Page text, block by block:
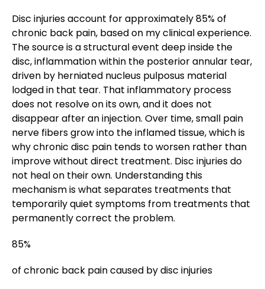
Disc injuries account for approximately 85% of
chronic back pain, based on my clinical experience.
The source is a structural event deep inside the
disc, inflammation within the posterior annular tear,
driven by herniated nucleus pulposus material
lodged in that tear. That inflammatory process
does not resolve on its own, and it does not
disappear after an injection. Over time, small pain
nerve fibers grow into the inflamed tissue, which is
why chronic disc pain tends to worsen rather than
improve without direct treatment. Disc injuries do
not heal on their own. Understanding this
mechanism is what separates treatments that
temporarily quiet symptoms from treatments that
permanently correct the problem.
85%
of chronic back pain caused by disc injuries